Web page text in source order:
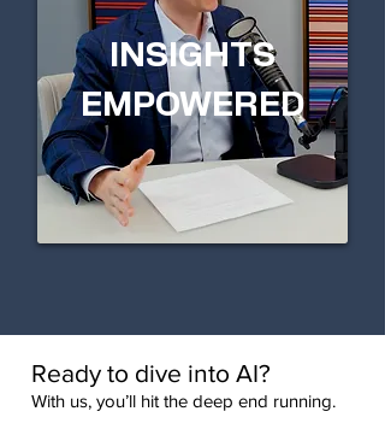
INSIGHTS
EMPOWERED
Ready to dive into AI?
With us, you’ll hit the deep end running.